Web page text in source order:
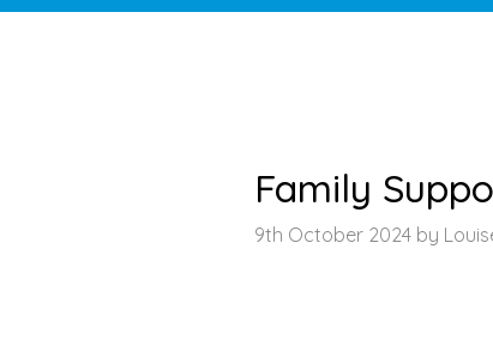
Family
9th October 2024 by